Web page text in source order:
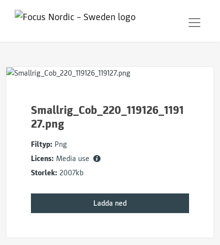
Smallrig_Cob_220_119126_1191
27.png
Filtyp: Png
Licens: Media use
Storlek: 2007kb
Ladda ned